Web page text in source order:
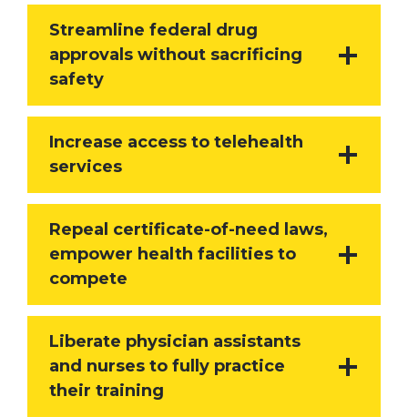
Streamline federal drug
approvals without sacrificing
safety
Increase access to telehealth
services
Repeal certificate-of-need laws,
empower health facilities to
compete
Liberate physician assistants
and nurses to fully practice
their training